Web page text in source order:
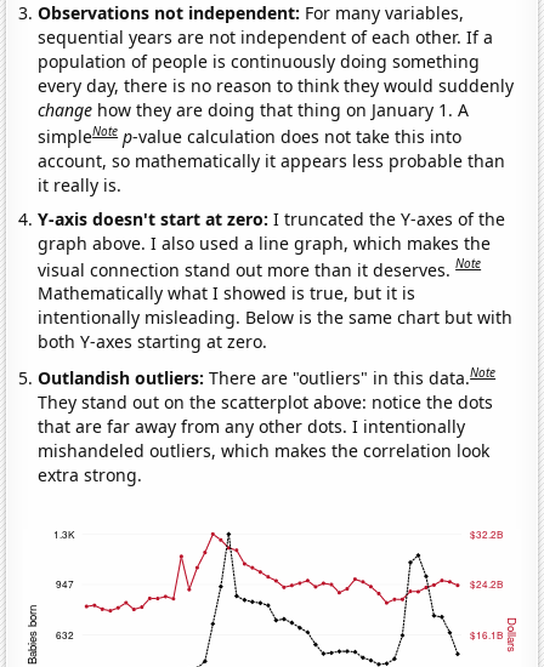
Observations not independent: For many variables,
sequential years are not independent of each other. If a
population of people is continuously doing something
every day, there is no reason to think they would suddenly
change how they are doing that thing on January 1. A
simpleNote p-value calculation does not take this into
account, so mathematically it appears less probable than
it really is.
Y-axis doesn't start at zero:I truncated the Y-axes of the
graph above. I also used a line graph, which makes the
visual connection stand out more than it deserves.Note
Mathematically what I showed is true, but it is
intentionally misleading. Below is the same chart but with
both Y-axes starting at zero.
Outlandish outliers:There are "outliers" in this data.Note
They stand out on the scatterplot above: notice the dots
that are far away from any other dots. I intentionally
mishandeled outliers, which makes the correlation look
extra strong.